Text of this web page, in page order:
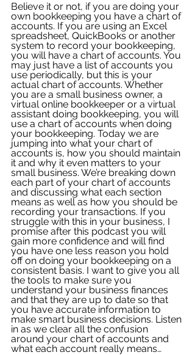
Believe it or not, if you are doing your
own bookkeeping you have a chart of
accounts. If you are using an Excel
spreadsheet, QuickBooks or another
system to record your bookkeeping,
you will have a chart of accounts. You
may just have a list of accounts you
use periodically, but this is your
actual chart of accounts. Whether
you are a small business owner, a
virtual online bookkeeper or a virtual
assistant doing bookkeeping, you will
use a chart of accounts when doing
your bookkeeping. Today we are
jumping into what your chart of
accounts is, how you should maintain
it and why it even matters to your
small business. We’re breaking down
each part of your chart of accounts
and discussing what each section
means as well as how you should be
recording your transactions. If you
struggle with this in your business, I
promise after this podcast you will
gain more confidence and will find
you have one less reason you hold
off on doing your bookkeeping on a
consistent basis. I want to give you all
the tools to make sure you
understand your business finances
and that they are up to date so that
you have accurate information to
make smart business decisions. Listen
in as we clear all the confusion
around your chart of accounts and
what each account really means…